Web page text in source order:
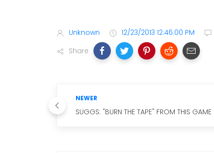
Unknown 12/23/2013 12:46:00 PM
Share
NEWER
SUGGS: "BURN THE TAPE" FROM THIS GAME